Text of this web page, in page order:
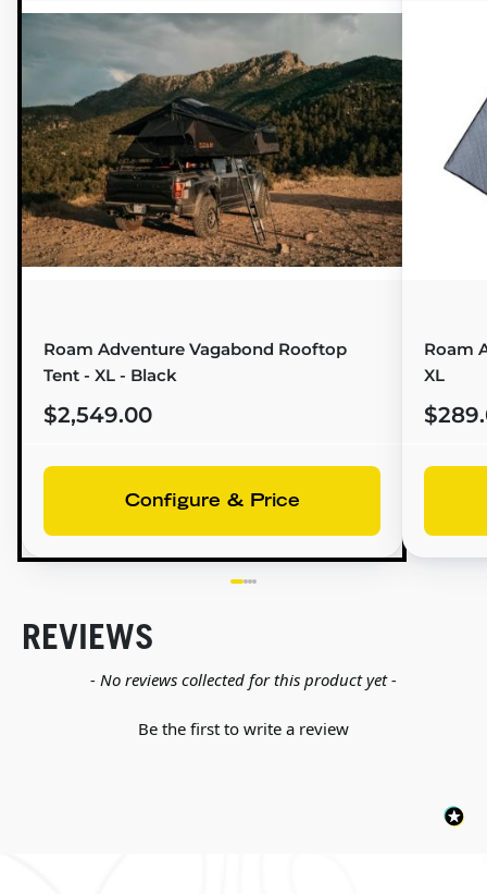
Roam Adventure Vagabond Rooftop
Tent - XL - Black
$2,549.00
Configure & Price
Roam
XL
REVIEWS
- No reviews collected for this product yet -
Be the first to write a review
New content loaded